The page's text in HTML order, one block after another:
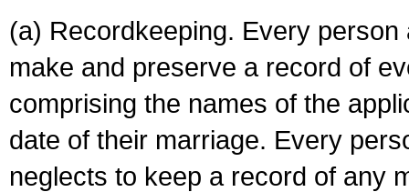
(a) Recordkeeping. Every
make and preserve a record of
comprising the names of the
date of their marriage. Every
neglects to keep a record of any